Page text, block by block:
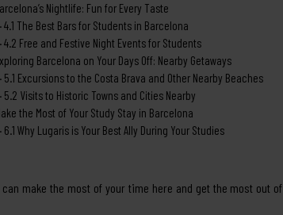
Nightlife: Fun for Every Taste
4.1 The Best Bars for Students in Barcelona
4.2 Free and Festive Night Events for Students
Barcelona on Your Days Off: Nearby Getaways
5.1 Excursions to the Costa Brava and Other Nearby Beaches
5.2 Visits to Historic Towns and Cities Nearby
the Most of Your Study Stay in Barcelona
6.1 Why Lugaris is Your Best Ally During Your Studies
can make the most of your time here and get the most out of